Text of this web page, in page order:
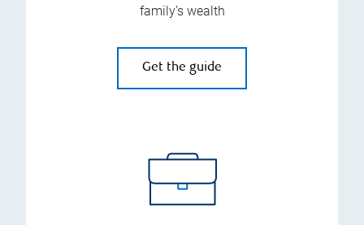
family’s wealth
Get the guide